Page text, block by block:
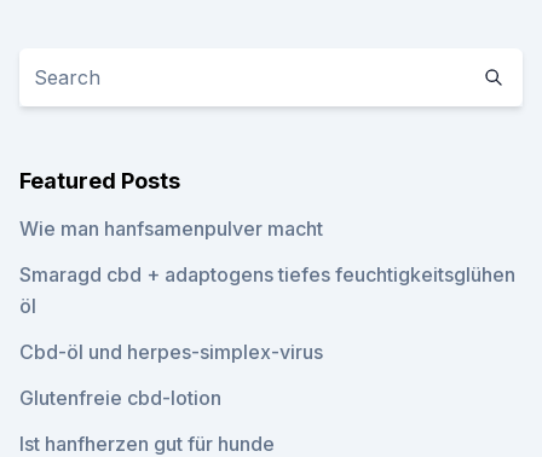
Featured Posts
Wie man hanfsamenpulver macht
Smaragd cbd + adaptogens tiefes feuchtigkeitsglühen
öl
Cbd-öl und herpes-simplex-virus
Glutenfreie cbd-lotion
Ist hanfherzen gut für hunde